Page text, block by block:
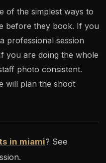
of the simplest ways to
before they book. If you
professional session
you are doing the whole
photo consistent.
will plan the shoot
in miami? See